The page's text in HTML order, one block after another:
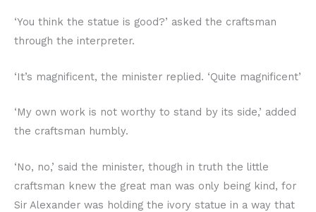
‘You think the statue is good?’ asked the craftsman
through the interpreter.
‘It’s magnificent, the minister replied. ‘Quite magnificent’
‘My own work is not worthy to stand by its side,’ added
the craftsman humbly.
‘No, no,’ said the minister, though in truth the little
craftsman knew the great man was only being kind, for
Sir Alexander was holding the ivory statue in a way that